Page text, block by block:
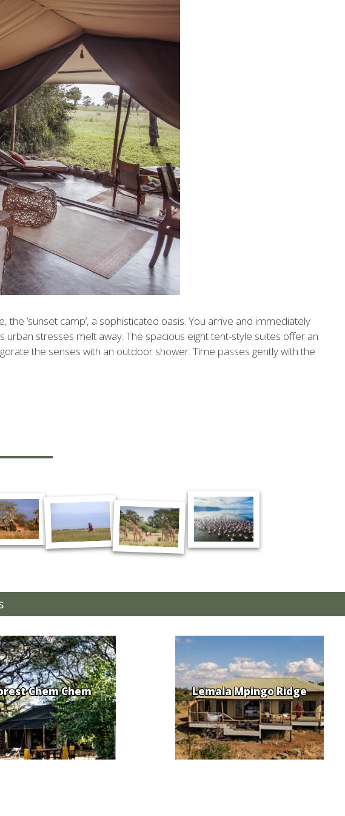
’sunset camp’, a sophisticated oasis. You arrive and immediately
stresses melt away. The spacious eight tent-style suites offer an
the senses with an outdoor shower. Time passes gently with the
Chem Chem Lemala Mpingo Ridge